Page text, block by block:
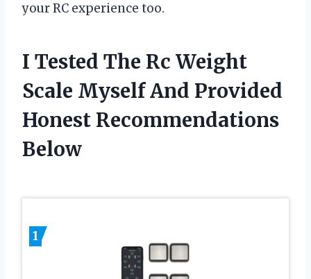
your RC experience too.
I Tested The Rc Weight
Scale Myself And Provided
Honest Recommendations
Below
1